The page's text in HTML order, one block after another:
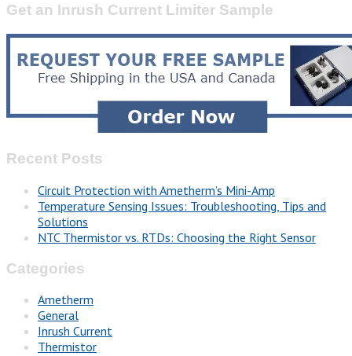
Get an Inrush Current Limiter Sample
Recent Posts
Circuit Protection with Ametherm’s Mini-Amp
Temperature Sensing Issues: Troubleshooting, Tips and
Solutions
NTC Thermistor vs. RTDs: Choosing the Right Sensor
Categories
Ametherm
General
Inrush Current
Thermistor